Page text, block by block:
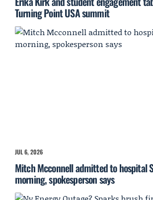
Turning Point USA summit
JUL 6, 2026
Mitch Mcconnell admitted to hospital
morning, spokesperson says